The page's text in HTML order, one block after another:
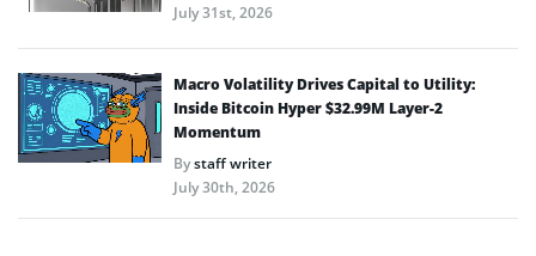
July 31st, 2026
Macro Volatility Drives Capital to Utility:
Inside Bitcoin Hyper $32.99M Layer-2
Momentum
Bystaff writer
July 30th, 2026